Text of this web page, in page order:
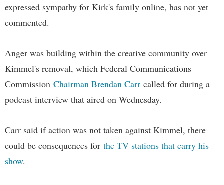
expressed sympathy for Kirk's family online, has not yet
commented.
Anger was building within the creative community over
Kimmel's removal, which Federal Communications
Commission Chairman Brendan Carr called for during a
podcast interview that aired on Wednesday.
Carr said if action was not taken against Kimmel, there
could be consequences for the TV stations that carry his
show.